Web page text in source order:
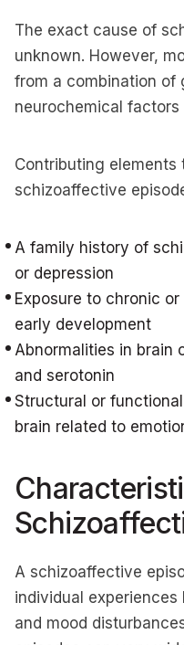
The exact cause of
unknown. However,
from a combination of
neurochemical factors
Contributing
schizoaffective
A family history of
or depression
Exposure to chronic
early development
Abnormalities in brain
and serotonin
Structural or
brain related to
A schizoaffective
individual
and mood